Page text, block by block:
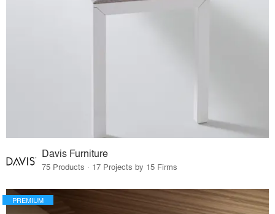
Davis Furniture
75 Products · 17 Projects by 15 Firms
PREMIUM